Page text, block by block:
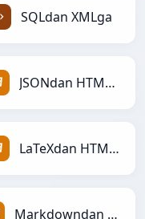
SQLdan XMLga
JSONdan HTMLga
LaTeXdan HTMLga
Markdowndan HTMLga